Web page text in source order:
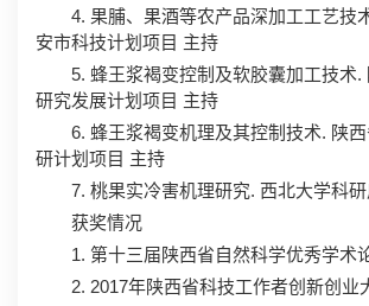
4. 果脯、果酒等农产品深加工工艺技
安市科技计划项目 主持
5. 蜂王浆褐变控制及软胶囊加工技术.
研究发展计划项目 主持
6. 蜂王浆褐变机理及其控制技术. 陕西
研计划项目 主持
7. 桃果实冷害机理研究. 西北大学科研
获奖情况
1. 第十三届陕西省自然科学优秀学术
2. 2017年陕西省科技工作者创新创业